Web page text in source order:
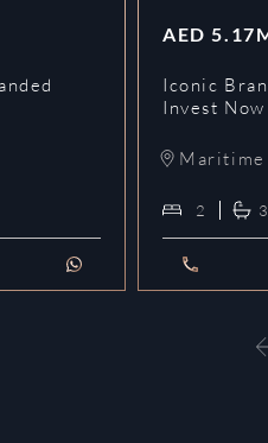
AED
Iconic
Invest Now
2 3